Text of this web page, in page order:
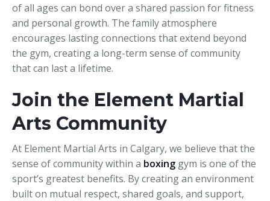
of all ages can bond over a shared passion for fitness
and personal growth. The family atmosphere
encourages lasting connections that extend beyond
the gym, creating a long-term sense of community
that can last a lifetime.
Join the Element Martial
Arts Community
At Element Martial Arts in Calgary, we believe that the
sense of community within a boxing gym is one of the
sport’s greatest benefits. By creating an environment
built on mutual respect, shared goals, and support,